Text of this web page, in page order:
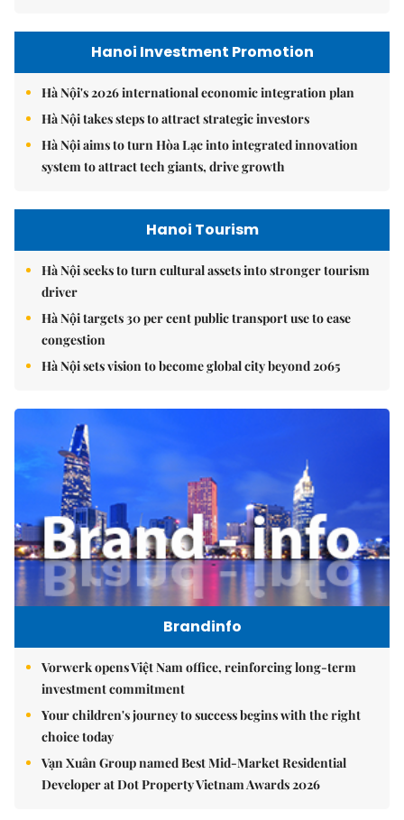
Hanoi Investment Promotion
Hà Nội's 2026 international economic integration plan
Hà Nội takes steps to attract strategic investors
Hà Nội aims to turn Hòa Lạc into integrated innovation
system to attract tech giants, drive growth
Hanoi Tourism
Hà Nội seeks to turn cultural assets into stronger tourism
driver
Hà Nội targets 30 per cent public transport use to ease
congestion
Hà Nội sets vision to become global city beyond 2065
Brandinfo
Vorwerk opens Việt Nam office, reinforcing long-term
investment commitment
Your children's journey to success begins with the right
choice today
Vạn Xuân Group named Best Mid-Market Residential
Developer at Dot Property Vietnam Awards 2026